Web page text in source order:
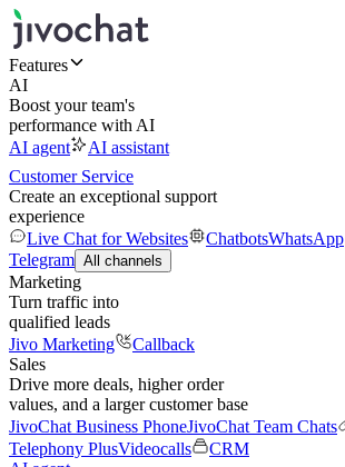
Features
AI
Boost your team's
performance with AI
AI agent
AI assistant
Customer Service
Create an exceptional support
experience
Live Chat for Websites
ChatbotsWhatsApp
Telegram All channels
Marketing
Turn traffic into
qualified leads
Jivo Marketing
Callback
Sales
Drive more deals, higher order
values, and a larger customer base
JivoChat Business PhoneJivoChat Team Chats
Telephony PlusVideocalls
CRM